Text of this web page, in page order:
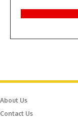
About Us
Contact Us